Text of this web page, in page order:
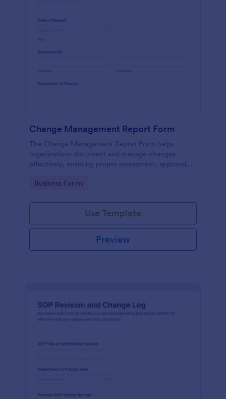
Change Management Report Form
The Change Management Report Form helps
organizations document and manage changes
effectively, ensuring proper assessment, approval,
Go to Category:
Business Forms
Use Template
Preview